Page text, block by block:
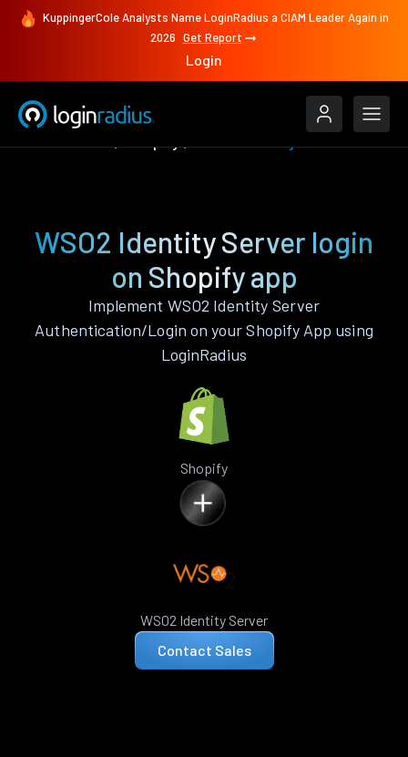
KuppingerCole Analysts Name LoginRadius a CIAM Leader Again in
2026 Get Report
Login
WSO2 Identity Server login
on Shopify app
Implement WSO2 Identity Server
Authentication/Login on your Shopify App using
LoginRadius
Shopify
WSO2 Identity Server
Contact Sales